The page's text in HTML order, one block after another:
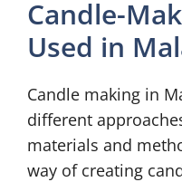
Candle-
Used in
Candle making in
different
materials and
way of creating